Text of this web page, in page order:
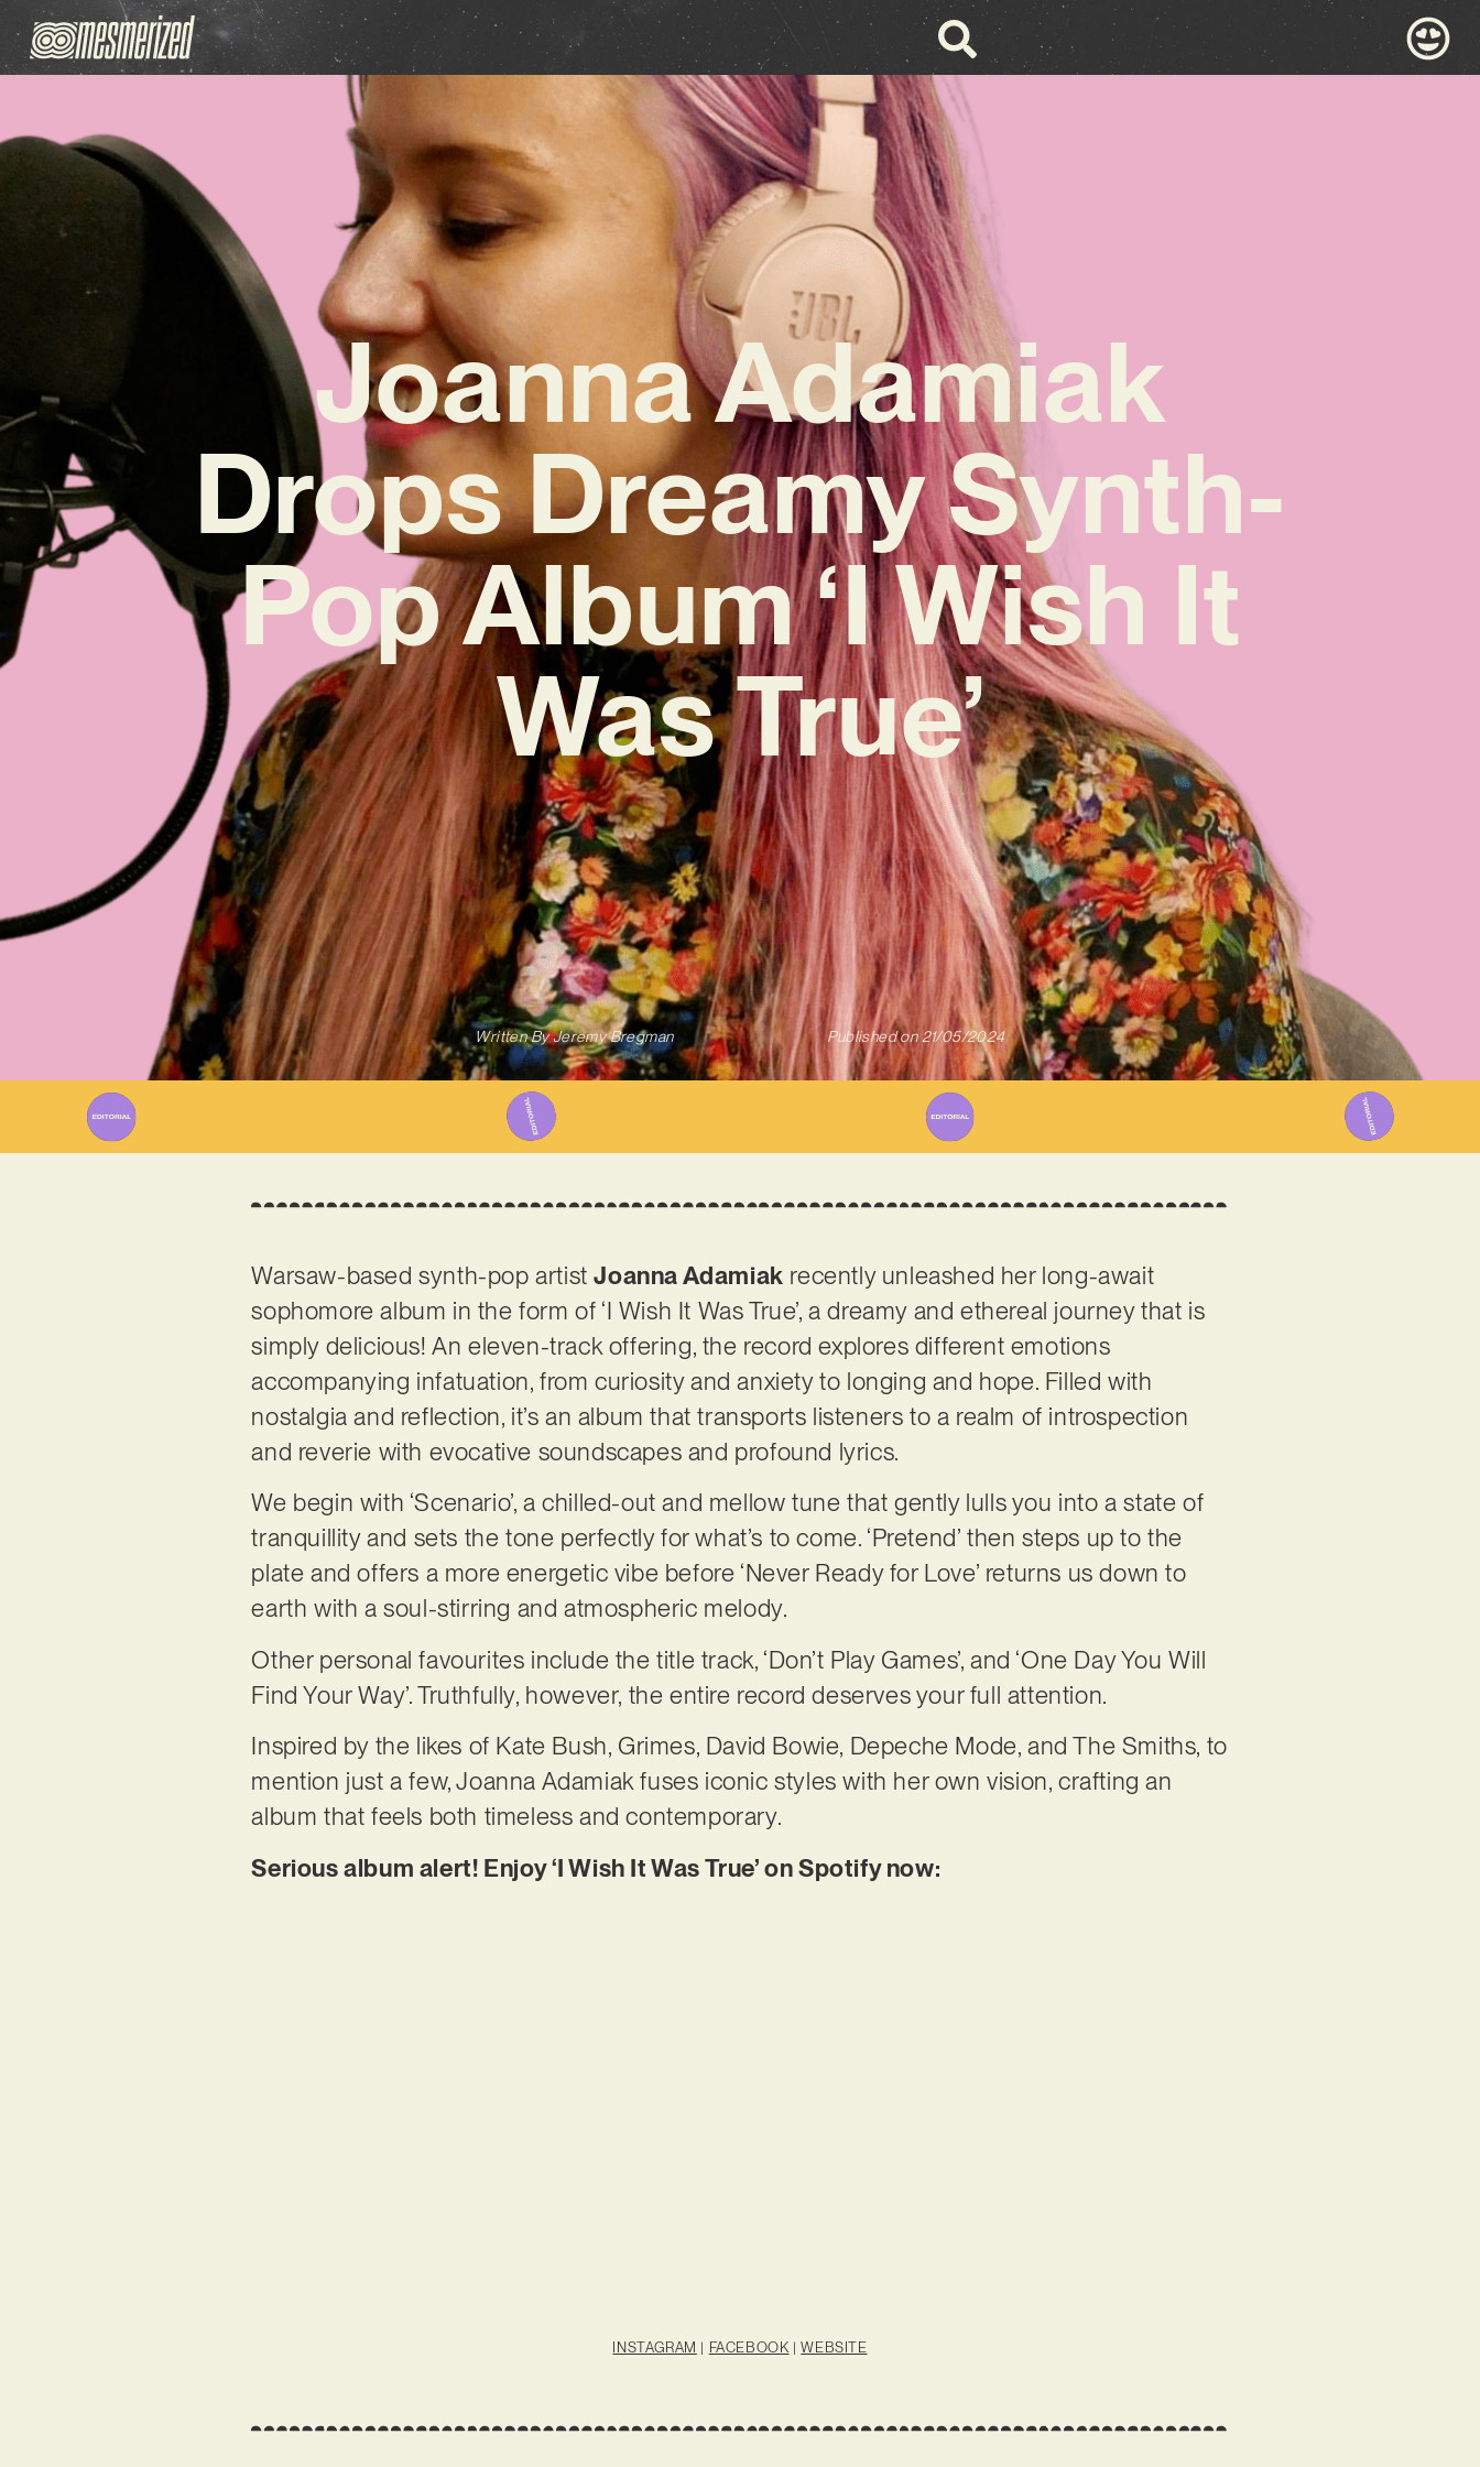
Joanna Adamiak
Drops Dreamy Synth-
Pop Album ‘I Wish It
Was True’
Written ByJeremy Bregman Published on 21/05/2024
Warsaw-based synth-pop artistJoanna Adamiak recently unleashed her long-await
sophomore album in the form of ‘I Wish It Was True’, a dreamy and ethereal journey that is
simply delicious! An eleven-track offering, the record explores different emotions
accompanying infatuation, from curiosity and anxiety to longing and hope. Filled with
nostalgia and reflection, it’s an album that transports listeners to a realm of introspection
and reverie with evocative soundscapes and profound lyrics.
We begin with ‘Scenario’, a chilled-out and mellow tune that gently lulls you into a state of
tranquillity and sets the tone perfectly for what’s to come. ‘Pretend’ then steps up to the
plate and offers a more energetic vibe before ‘Never Ready for Love’ returns us down to
earth with a soul-stirring and atmospheric melody.
Other personal favourites include the title track, ‘Don’t Play Games’, and ‘One Day You Will
Find Your Way’. Truthfully, however, the entire record deserves your full attention.
Inspired by the likes of Kate Bush, Grimes, David Bowie, Depeche Mode, and The Smiths, to
mention just a few, Joanna Adamiak fuses iconic styles with her own vision, crafting an
album that feels both timeless and contemporary.
Serious album alert! Enjoy ‘I Wish It Was True’ on Spotify now:
INSTAGRAM | FACEBOOK |WEBSITE